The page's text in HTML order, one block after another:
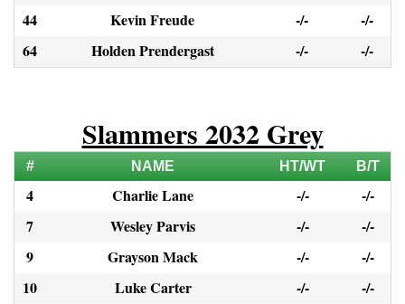
44
Kevin Freude -/-
-/-
64
Holden Prendergast -/- -/-
Slammers 2032 Grey
# NAME HT/WT B/T
4 Charlie Lane -/-
-/-
7
Wesley Parvis -/-
-/-
9
Grayson Mack -/-
-/-
10
Luke Carter -/-
-/-